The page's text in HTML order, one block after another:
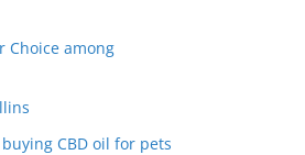
Choice among
CBD oil for pets